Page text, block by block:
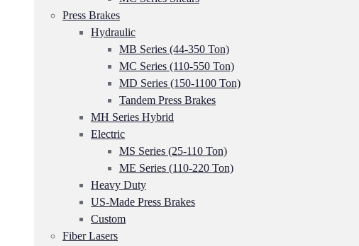
Press Brakes
Hydraulic
MB Series (44-350 Ton)
MC Series (110-550 Ton)
MD Series (150-1100 Ton)
Tandem Press Brakes
MH Series Hybrid
Electric
MS Series (25-110 Ton)
ME Series (110-220 Ton)
Heavy Duty
US-Made Press Brakes
Custom
Fiber Lasers